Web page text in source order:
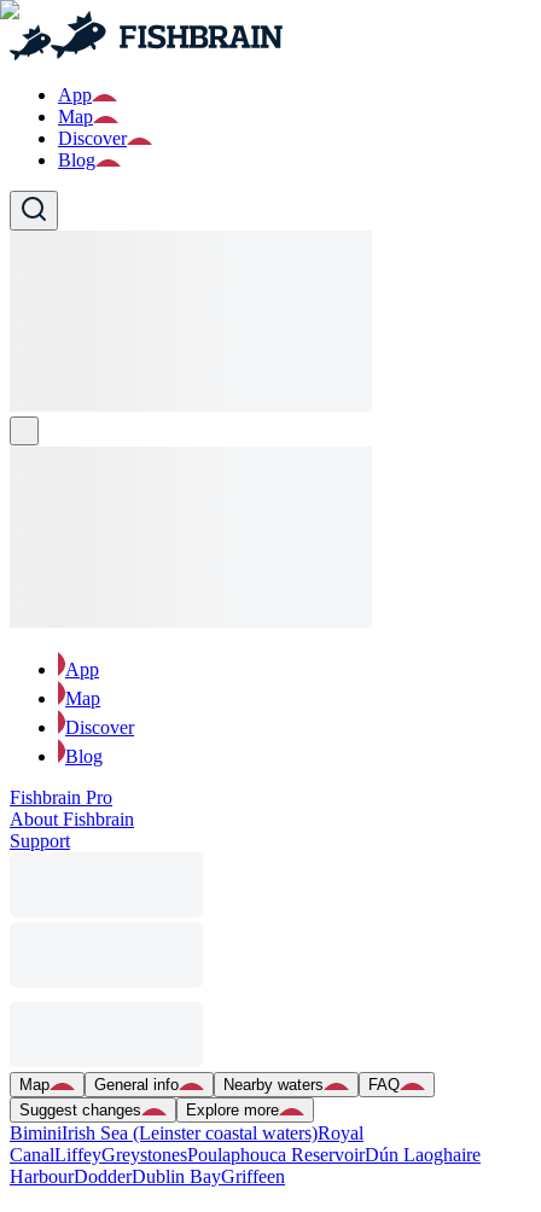
App
Map
Discover
Blog
App
Map
Discover
Blog
Fishbrain Pro
About Fishbrain
Support
Map General info Nearby waters
FAQ
Suggest changes
Explore more
BiminiIrish Sea (Leinster coastal waters)Royal
CanalLiffeyGreystonesPoulaphouca ReservoirDún Laoghaire
HarbourDodderDublin BayGriffeen